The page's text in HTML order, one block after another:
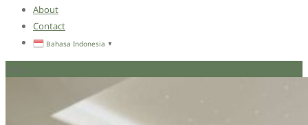
About
Contact
Bahasa Indonesia ▼